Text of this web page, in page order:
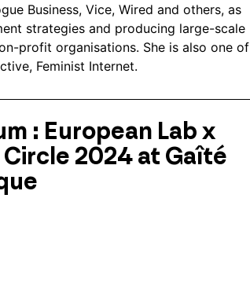
Business, Vice, Wired and others, as
strategies and producing large-scale
profit organisations. She is also one of
Feminist Internet.
: European Lab x
2024 at Gaîté